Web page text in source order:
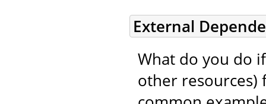
External
What do you do
other resources)